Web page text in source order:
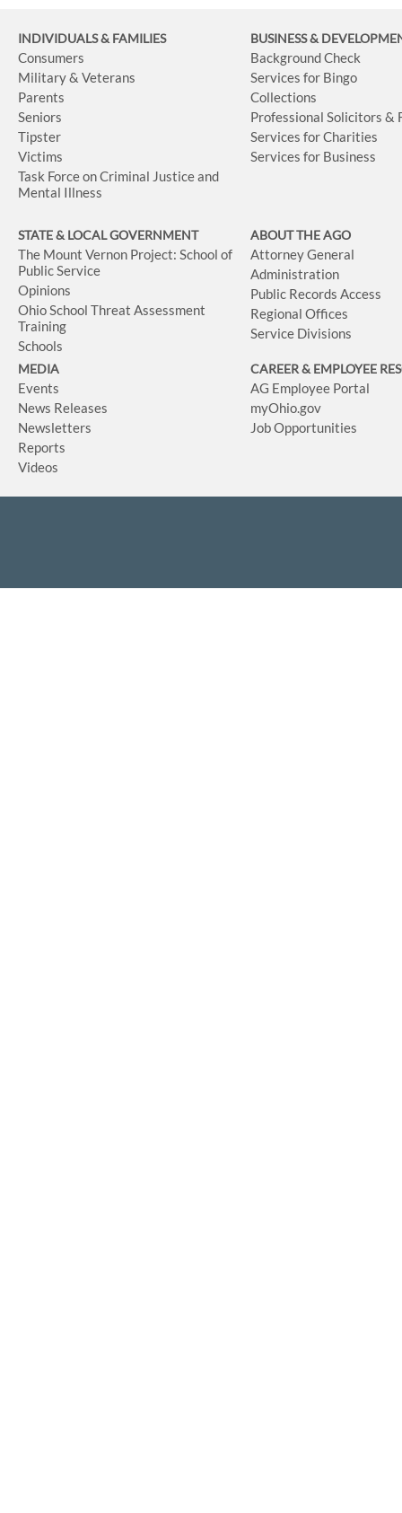
INDIVIDUALS & FAMILIES
Consumers
Military & Veterans
Parents
Seniors
Tipster
Victims
Task Force on Criminal Justice and
Mental Illness
BUSINESS&
Background Check
Services for Bingo
Collections
Professional Solicitors &
Services for Charities
Services for Business
STATE & LOCAL GOVERNMENT
The Mount Vernon Project: School of
Public Service
Opinions
Ohio School Threat Assessment
Training
Schools
ABOUT THE AGO
Attorney General
Administration
Public Records Access
Regional Offices
Service Divisions
MEDIA
Events
News Releases
Newsletters
Reports
Videos
CAREER & EMPLOYEE
AG Employee Portal
myOhio.gov
Job Opportunities